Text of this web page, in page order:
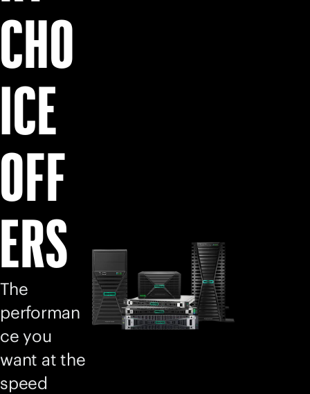
CHO
ICE
OFF
ERS
The
performan
ce you
want at the
speed